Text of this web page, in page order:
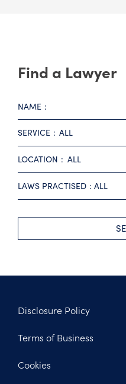
Find a Lawyer
NAME
SERVICE ALL
LOCATION ALL
LAWS PRACTISED ALL
Legal
Disclosure Policy
Terms of Business
Cookies